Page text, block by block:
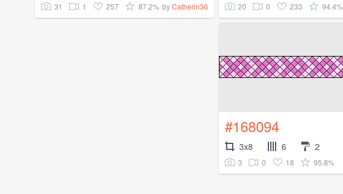
31 1 257 87.2% byCatherin36 20 0 233 94.4%
#168094
3x8 6 2
3 0 18 95.8%